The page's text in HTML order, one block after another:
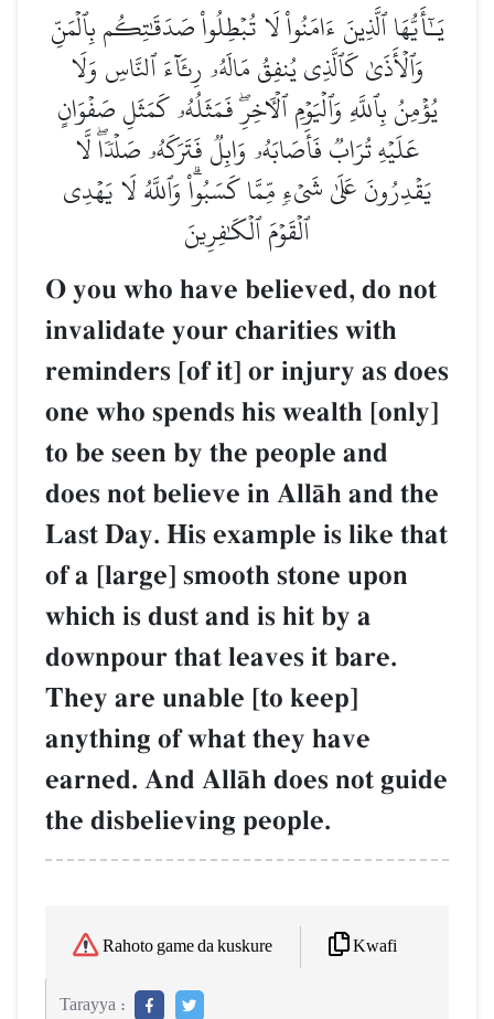
يَـٰٓأَيُّهَا ٱلَّذِينَ ءَامَنُواْ لَا تُبۡطِلُواْ صَدَقَٰتِكُم بِٱلۡمَنِّ
وَٱلۡأَذَىٰ كَٱلَّذِي يُنفِقُ مَالَهُۥ رِئَآءَ ٱلنَّاسِ وَلَا
يُؤۡمِنُ بِٱللَّهِ وَٱلۡيَوۡمِ ٱلۡأٓخِرِۖ فَمَثَلُهُۥ كَمَثَلِ صَفۡوَانٍ
عَلَيۡهِ تُرَابٞ فَأَصَابَهُۥ وَابِلٞ فَتَرَكَهُۥ صَلۡدٗاۖ لَّا
يَقۡدِرُونَ عَلَىٰ شَيۡءٖ مِّمَّا كَسَبُواْۗ وَٱللَّهُ لَا يَهۡدِي
ٱلۡقَوۡمَ ٱلۡكَٰفِرِينَ
O you who have believed, do not
invalidate your charities with
reminders [of it] or injury as does
one who spends his wealth [only]
to be seen by the people and
does not believe in AllŒh and the
Last Day. His example is like that
of a [large] smooth stone upon
which is dust and is hit by a
downpour that leaves it bare.
They are unable [to keep]
anything of what they have
earned. And AllŒh does not guide
the disbelieving people.
Rahoto game da kuskure Kwafi
Tarayya :